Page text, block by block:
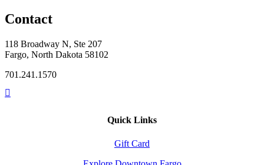
Contact
118 Broadway N, Ste 207
Fargo, North Dakota 58102
701.241.1570
Quick Links
Gift Card